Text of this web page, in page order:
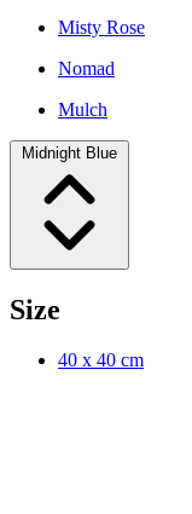
Misty Rose
Nomad
Mulch
Midnight Blue
Size
40 x 40 cm